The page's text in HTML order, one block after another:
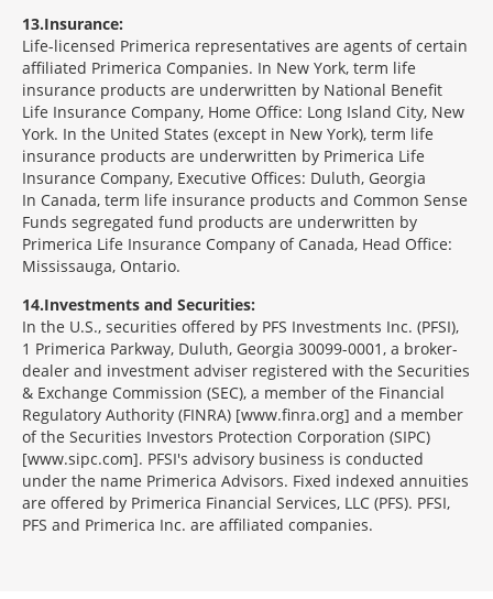
13 Insurance:
Life-licensed Primerica representatives are agents of certain
affiliated Primerica Companies. In New York, term life
insurance products are underwritten by National Benefit
Life Insurance Company, Home Office: Long Island City, New
York. In the United States (except in New York), term life
insurance products are underwritten by Primerica Life
Insurance Company, Executive Offices: Duluth, Georgia
In Canada, term life insurance products and Common Sense
Funds segregated fund products are underwritten by
Primerica Life Insurance Company of Canada, Head Office:
Mississauga, Ontario.
14 Investments and Securities:
In the U.S., securities offered by PFS Investments Inc. (PFSI),
1 Primerica Parkway, Duluth, Georgia 30099-0001, a broker-
dealer and investment adviser registered with the Securities
& Exchange Commission (SEC), a member of the Financial
Regulatory Authority (FINRA) [www.finra.org] and a member
of the Securities Investors Protection Corporation (SIPC)
[www.sipc.com]. PFSI's advisory business is conducted
under the name Primerica Advisors. Fixed indexed annuities
are offered by Primerica Financial Services, LLC (PFS). PFSI,
PFS and Primerica Inc. are affiliated companies.